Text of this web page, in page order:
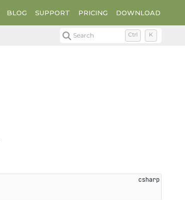
BLOG SUPPORT PRICING DOWNLOAD
Search Ctrl K